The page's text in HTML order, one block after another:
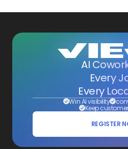
AI
Every
Every
Win AI visibility
Keep
REGISTER